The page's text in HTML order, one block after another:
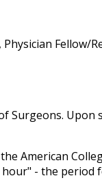
Fellow/
Surgeons. Upon
American
- the